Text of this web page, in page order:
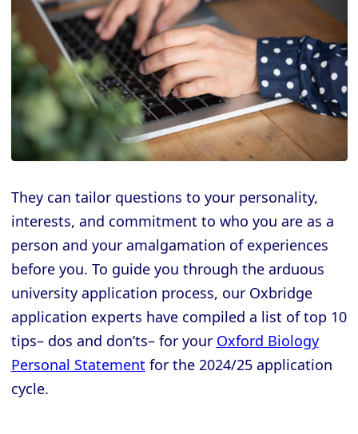
They can tailor questions to your personality,
interests, and commitment to who you are as a
person and your amalgamation of experiences
before you. To guide you through the arduous
university application process, our Oxbridge
application experts have compiled a list of top 10
tips– dos and don’ts– for your Oxford Biology
Personal Statement for the 2024/25 application
cycle.